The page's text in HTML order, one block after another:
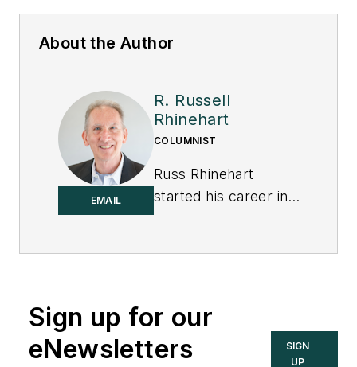
About the Author
EMAIL
R. Russell
Rhinehart
COLUMNIST
Russ Rhinehart
started his career in
transitioned to a 31-
year academic
career. Now
Sign up for our
eNewsletters
SIGN
UP